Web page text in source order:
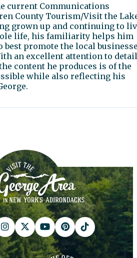
current Communications
County Tourism/Visit the
grown up and continuing to
life, his familiarity helps him
best promote the local
an excellent attention to
content he produces is of the
while also reflecting his